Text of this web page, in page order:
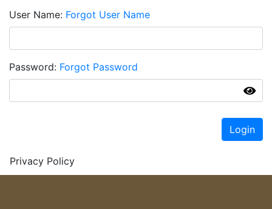
User Name Forgot User Name
Password Forgot Password
Login
Privacy Policy